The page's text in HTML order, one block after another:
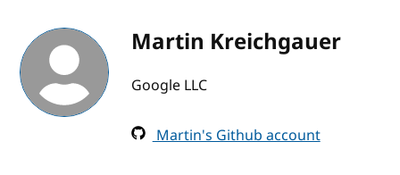
Martin Kreichgauer
Google LLC
Martin's Github account